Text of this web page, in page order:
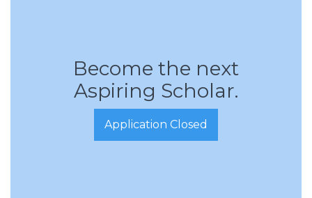
Become the next
Aspiring Scholar.
Application Closed